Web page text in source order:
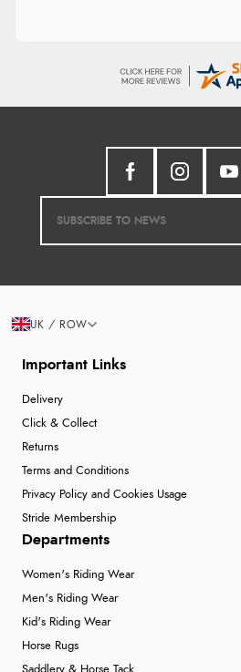
Important Links
Delivery
Click & Collect
Returns
Terms and Conditions
Privacy Policy and Cookies Usage
Stride Membership
Departments
Women's Riding Wear
Men's Riding Wear
Kid's Riding Wear
Horse Rugs
Saddlery & Horse Tack
UK / ROW